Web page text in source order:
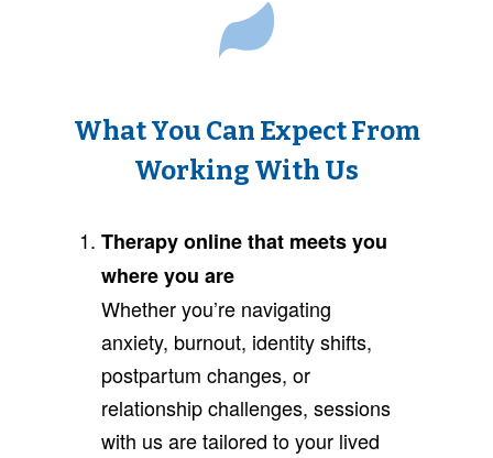
What You Can Expect From
Working With Us
Therapy online that meets you
where you are
Whether you’re navigating
anxiety, burnout, identity shifts,
postpartum changes, or
relationship challenges, sessions
with us are tailored to your lived